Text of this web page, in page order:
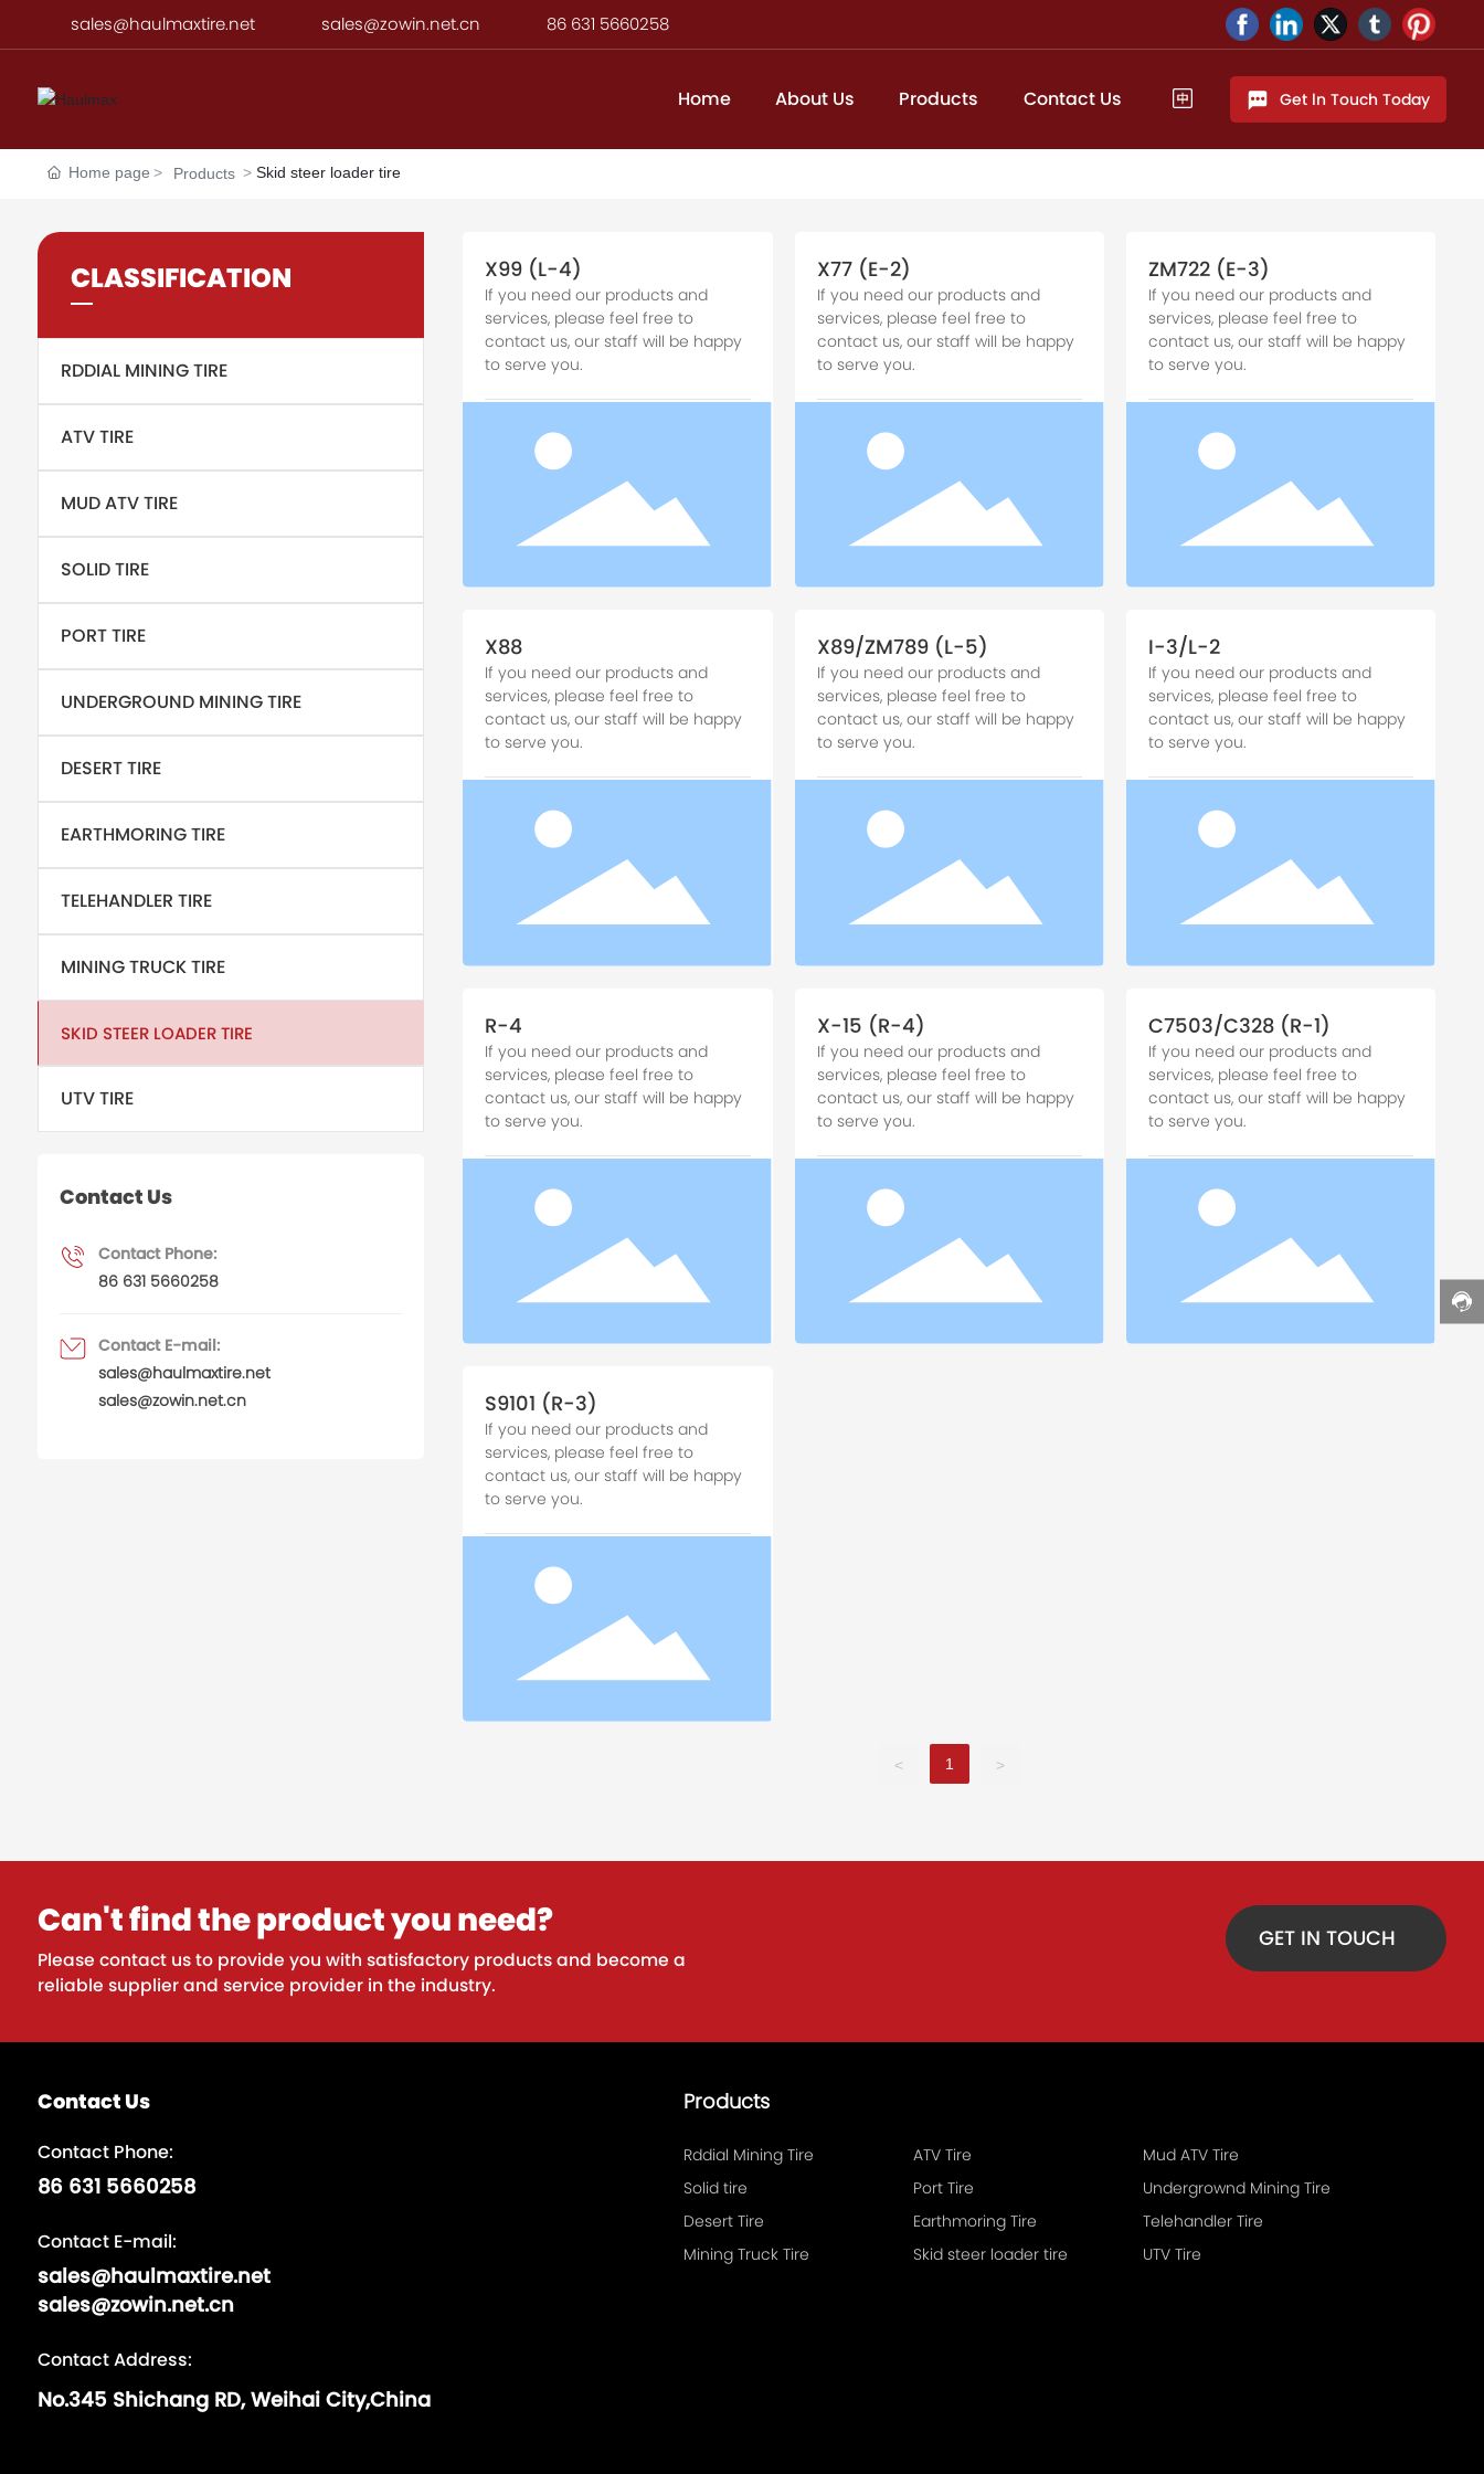
sales@haulmaxtire.net sales@zowin.net.cn 86 631 5660258
Home About Us Products Contact Us Get ln Touch Today
Home page Products Skid steer loader tire
CLASSIFICATION
RDDIAL MINING TIRE
ATV TIRE
MUD ATV TIRE
SOLID TIRE
PORT TIRE
UNDERGROUND MINING TIRE
DESERT TIRE
EARTHMORING TIRE
TELEHANDLER TIRE
MINING TRUCK TIRE
SKID STEER LOADER TIRE
UTV TIRE
Contact Us
Contact Phone:
86 631 5660258
Contact E-mail:
sales@haulmaxtire.net
sales@zowin.net.cn
X99 (L-4)
If you need our products and
services, please feel free to
contact us, our staff will be happy
to serve you.
X77 (E-2)
If you need our products and
services, please feel free to
contact us, our staff will be happy
to serve you.
ZM722 (E-3)
If you need our products and
services, please feel free to
contact us, our staff will be happy
to serve you.
X88
If you need our products and
services, please feel free to
contact us, our staff will be happy
to serve you.
X89/ZM789 (L-5)
If you need our products and
services, please feel free to
contact us, our staff will be happy
to serve you.
I-3/L-2
If you need our products and
services, please feel free to
contact us, our staff will be happy
to serve you.
R-4
If you need our products and
services, please feel free to
contact us, our staff will be happy
to serve you.
X-15 (R-4)
If you need our products and
services, please feel free to
contact us, our staff will be happy
to serve you.
C7503/C328 (R-1)
If you need our products and
services, please feel free to
contact us, our staff will be happy
to serve you.
S9101 (R-3)
If you need our products and
services, please feel free to
contact us, our staff will be happy
to serve you.
< 1 >
Can't find the product you need?
Please contact us to provide you with satisfactory products and become a
reliable supplier and service provider in the industry.
GET IN TOUCH
Contact Us
Contact Phone:
86 631 5660258
Contact E-mail:
sales@haulmaxtire.net
sales@zowin.net.cn
Contact Address:
No.345 Shichang RD, Weihai City,China
Products
Rddial Mining Tire ATV Tire
Mud ATV Tire
Solid tire
Port Tire
Undergrownd Mining Tire
Desert Tire
Earthmoring Tire
Telehandler Tire
Mining Truck Tire
Skid steer loader tire UTV Tire